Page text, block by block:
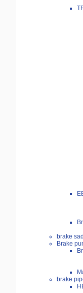
brake
Brake
brake